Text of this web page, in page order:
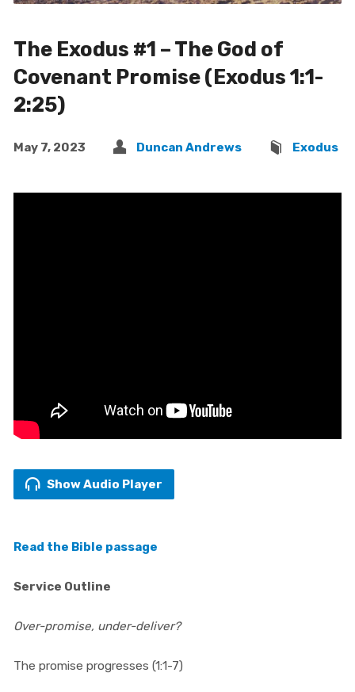
The Exodus #1 – The God of
Covenant Promise (Exodus 1:1-
2:25)
May 7, 2023 Duncan Andrews Exodus
Show Audio Player
Read the Bible passage
Service Outline
Over-promise, under-deliver?
The promise progresses (1:1-7)